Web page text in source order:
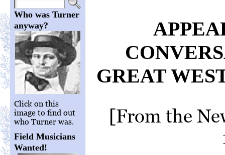
Who was Turner
anyway?
Click on this
image to find out
who Turner was.
Field Musicians
Wanted!
GREAT
[From the